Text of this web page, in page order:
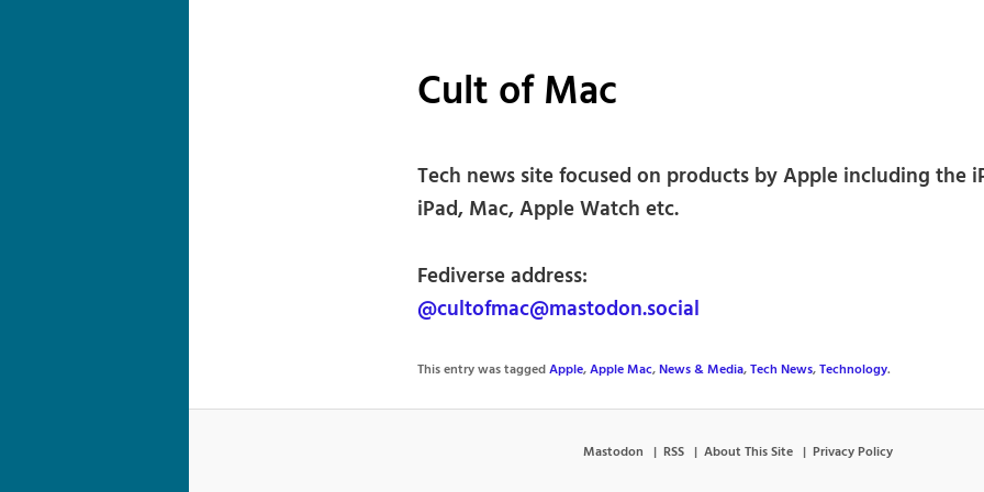
Cult of Mac
Tech news site focused on products by Apple including the
iPad, Mac, Apple Watch etc.
Fediverse address:
@cultofmac@mastodon.social
This entry was taggedApple,Apple Mac,News & Media,Tech News,Technology.
Mastodon RSS About This Site Privacy Policy